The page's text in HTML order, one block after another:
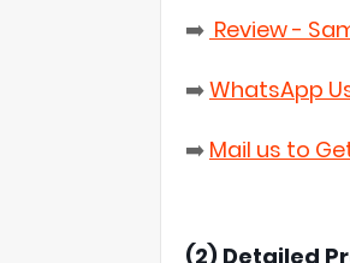
➡️ Review -
➡️WhatsApp
➡️ Mail us to
(2) Detailed